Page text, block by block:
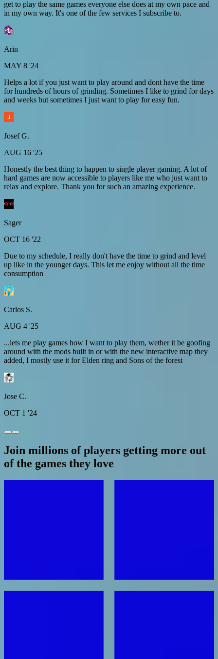
get to play the same games everyone else does at my own pace and
in my own way. It's one of the few services I subscribe to.
Arin
MAY 8 '24
Helps a lot if you just want to play around and dont have the time
for hundreds of hours of grinding. Sometimes I like to grind for days
and weeks but sometimes I just want to play for easy fun.
Josef G.
AUG 16 '25
Honestly the best thing to happen to single player gaming. A lot of
hard games are now accessible to players like me who just want to
relax and explore. Thank you for such an amazing experience.
Sager
OCT 16 '22
Due to my schedule, I really don't have the time to grind and level
up like in the younger days. This let me enjoy without all the time
consumption
Carlos S.
AUG 4 '25
...lets me play games how I want to play them, wether it be goofing
around with the mods built in or with the new interactive map they
added, I mostly use it for Elden ring and Sons of the forest
Jose C.
OCT 1 '24
Join millions of players getting more out
of the games they love